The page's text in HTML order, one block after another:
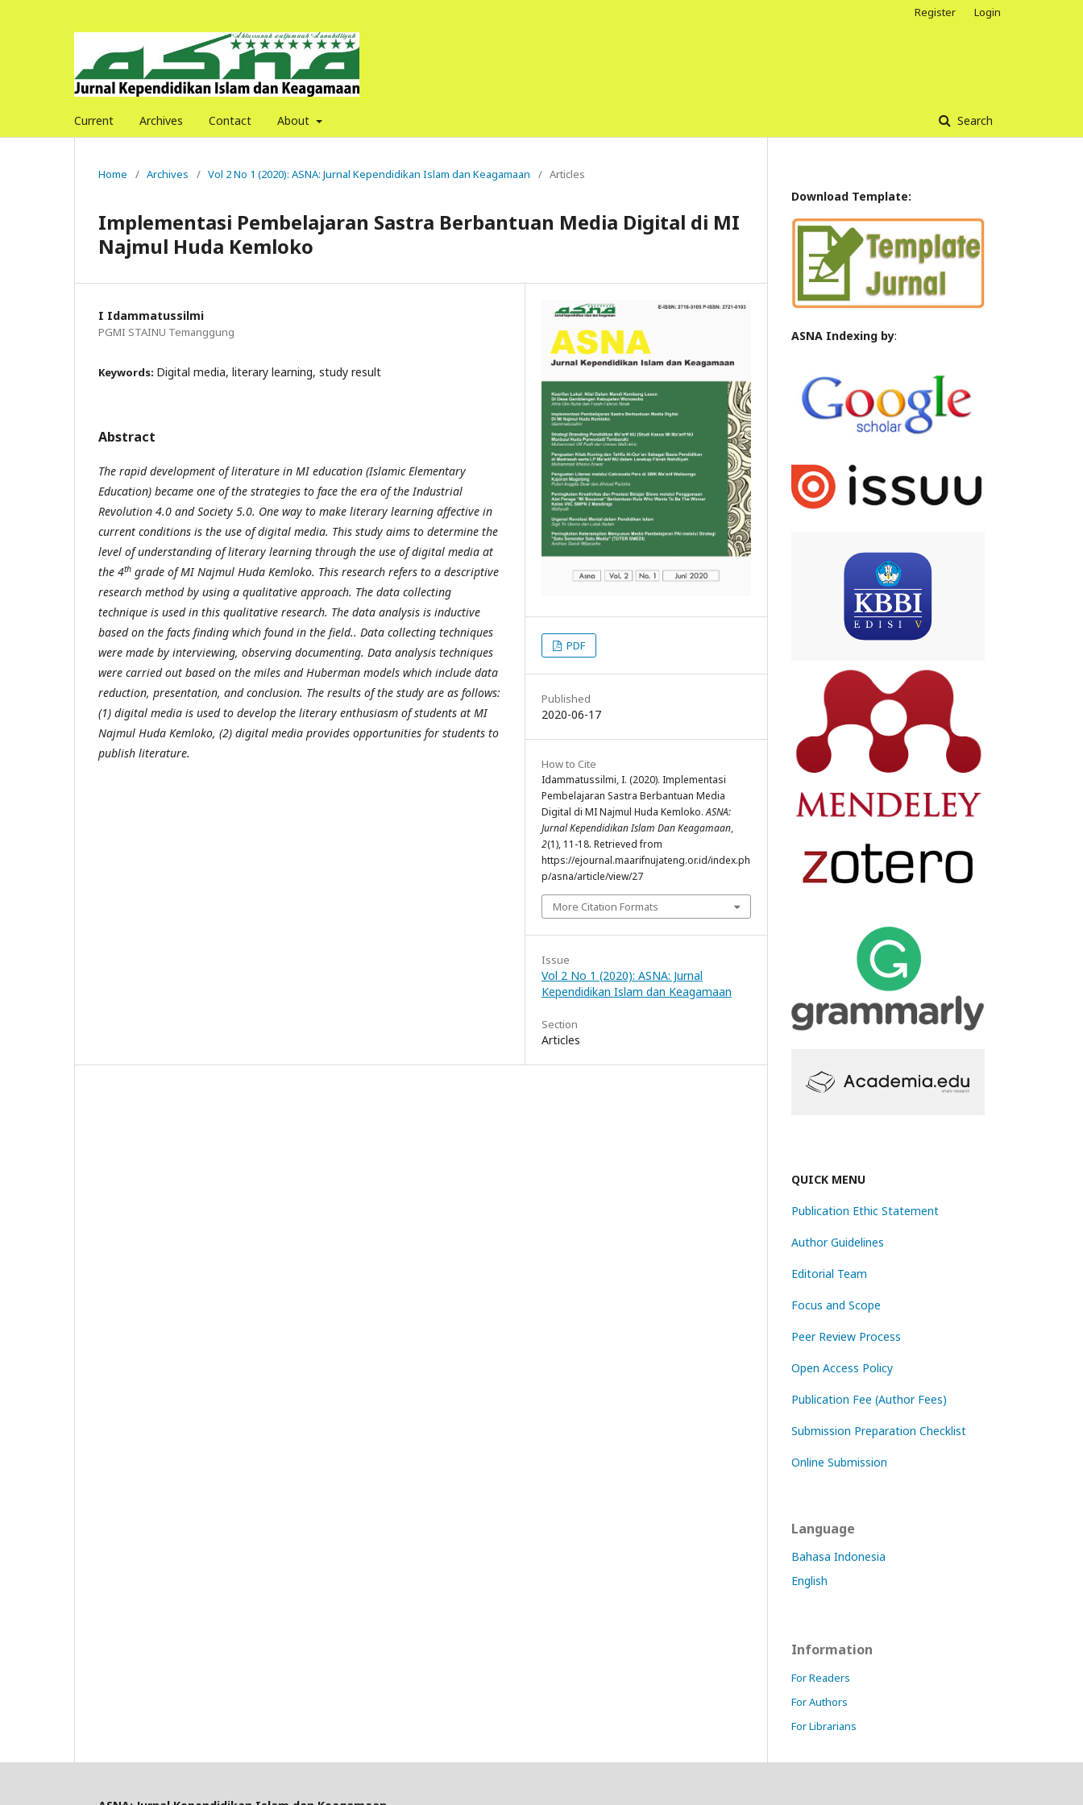
Current Archives Contact About Search
Register Login
Home / Archives / Vol 2 No 1 (2020): ASNA: Jurnal Kependidikan Islam dan Keagamaan / Articles
Implementasi Pembelajaran Sastra Berbantuan Media Digital di MI
Najmul Huda Kemloko
I Idammatussilmi
PGMI STAINU Temanggung
Keywords: Digital media, literary learning, study result
Abstract
The rapid development of literature in MI education (Islamic Elementary
Education) became one of the strategies to face the era of the Industrial
Revolution 4.0 and Society 5.0. One way to make literary learning affective in
current conditions is the use of digital media. This study aims to determine the
level of understanding of literary learning through the use of digital media at
the 4th grade of MI Najmul Huda Kemloko. This research refers to a descriptive
research methodby using a qualitative approach. The data collecting
technique is used in this qualitative research. The data analysis is inductive
based on the facts finding which found in the field.. Data collecting techniques
were made by interviewing, observing documenting. Data analysis techniques
were carried out based on the miles and Huberman models which include data
reduction, presentation, and conclusion. The results of the study are as follows:
(1) digital media is used to develop the literary enthusiasm of students at MI
Najmul Huda Kemloko, (2) digital media provides opportunities for students to
publish literature.
PDF
Published
2020-06-17
How to Cite
Idammatussilmi, I. (2020). Implementasi
Pembelajaran Sastra Berbantuan Media
Digital di MI Najmul Huda Kemloko.ASNA:
Jurnal Kependidikan Islam Dan Keagamaan,
2(1), 11-18. Retrieved from
https://ejournal.maarifnujateng.or.id/index.ph
p/asna/article/view/27
More Citation Formats
Issue
Vol 2 No 1 (2020): ASNA: Jurnal
Kependidikan Islam dan Keagamaan
Section
Articles
Download Template:
ASNA Indexing by:
QUICK MENU
Publication Ethic Statement
Author Guidelines
Editorial Team
Focus and Scope
Peer Review Process
Open Access Policy
Publication Fee (Author Fees)
Submission Preparation Checklist
Online Submission
Language
Bahasa Indonesia
English
Information
For Readers
For Authors
For Librarians